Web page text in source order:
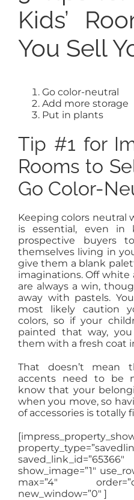
Kids’
You Sell
Go color-neutral
Add more storage
Put in plants
Tip #1 for
Rooms to
Go Color-
Keeping colors neutral
is essential, even in
prospective buyers
themselves living in
give them a blank
imaginations. Off
are always a win,
away with pastels.
most likely caution
colors, so if your
painted that way,
them with a fresh coat
That doesn’t mean
accents need to be
know that your
when you move, so
of accessories is totally
show_image=”1″
max=”4″
new_window=”0″ ]